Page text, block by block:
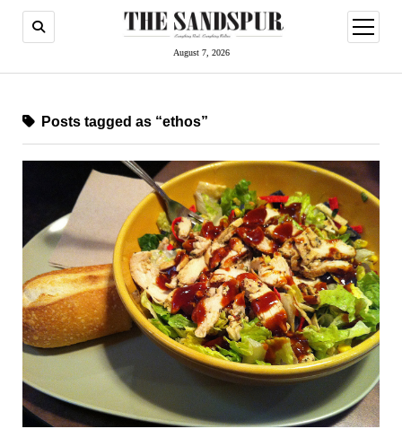
August 7, 2026
open
menu
Posts tagged as “ethos”